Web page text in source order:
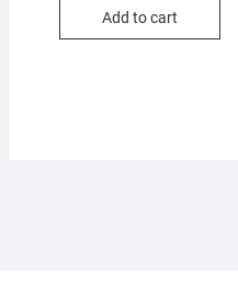
Add to cart